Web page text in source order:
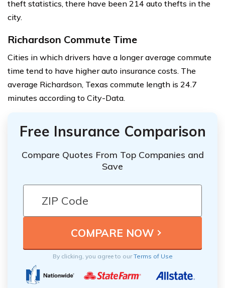
theft statistics, there have been 214 auto thefts in the
city.
Richardson Commute Time
Cities in which drivers have a longer average commute
time tend to have higher auto insurance costs. The
average Richardson, Texas commute length is 24.7
minutes according to City-Data.
Free Insurance Comparison
Compare Quotes From Top Companies and
Save
By clicking, you agree to ourTerms of Use